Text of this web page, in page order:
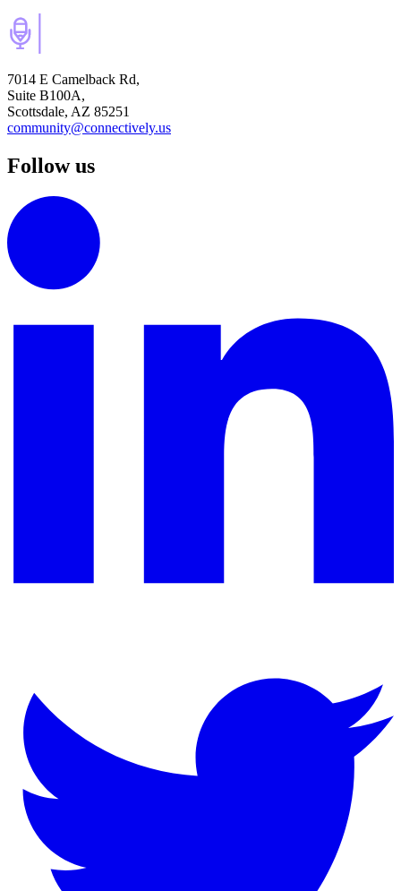
7014 E Camelback Rd,
Suite B100A,
Scottsdale, AZ 85251
community@connectively.us
Follow us